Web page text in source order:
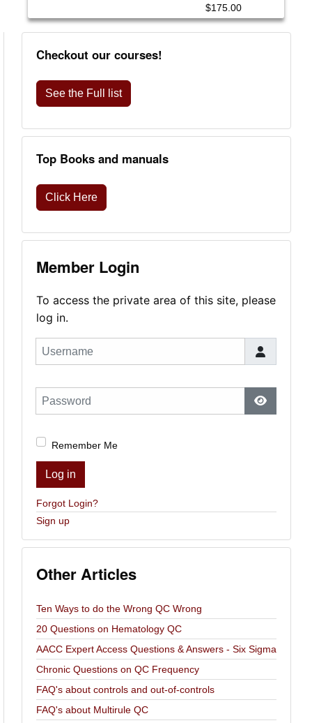
$175.00
Checkout our courses!
See the Full list
Top Books and manuals
Click Here
Member Login
To access the private area of this site, please
log in.
Username
Password
Show
Remember Me
Log in
Forgot Login?
Sign up
Other Articles
Ten Ways to do the Wrong QC Wrong
20 Questions on Hematology QC
AACC Expert Access Questions & Answers - Six Sigma
Chronic Questions on QC Frequency
FAQ's about controls and out-of-controls
FAQ's about Multirule QC